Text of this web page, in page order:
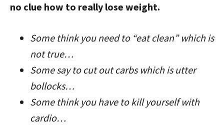
no clue how to really lose weight.
Some think you need to “eat clean” which is
not true…
Some say to cut out carbs which is utter
bollocks…
Some think you have to kill yourself with
cardio…